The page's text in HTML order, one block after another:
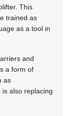
This
trained as
as a tool in
and
a form of
as
also replacing